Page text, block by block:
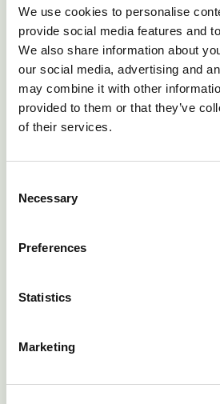
We use cookies to personalise
provide social media features and
We also share information about
our social media, advertising and
may combine it with other
provided to them or that they’ve
of their services.
Selection
Necessary
Preferences
Statistics
Marketing
Long fleeces and tails, as well as
(probably due to worms) all
strike